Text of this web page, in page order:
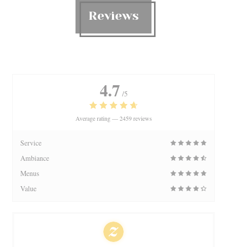
Reviews
4.7 /5
Average rating —2459 reviews
Service
Ambiance
Menus
Value